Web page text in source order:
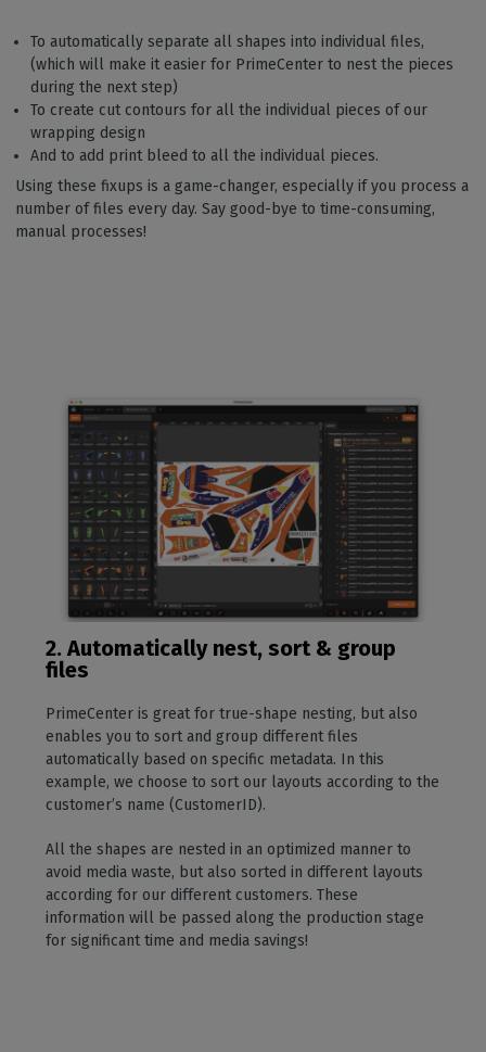
To automatically separate all shapes into individual files,
(which will make it easier for PrimeCenter to nest the pieces
during the next step)
To create cut contours for all the individual pieces of our
wrapping design
And to add print bleed to all the individual pieces.
Using these fixups is a game-changer, especially if you process a
number of files every day. Say good-bye to time-consuming,
manual processes!
2. Automatically nest, sort & group
files
PrimeCenter is great for true-shape nesting, but also
enables you to sort and group different files
automatically based on specific metadata. In this
example, we choose to sort our layouts according to the
customer’s name (CustomerID).
All the shapes are nested in an optimized manner to
avoid media waste, but also sorted in different layouts
according for our different customers. These
information will be passed along the production stage
for significant time and media savings!